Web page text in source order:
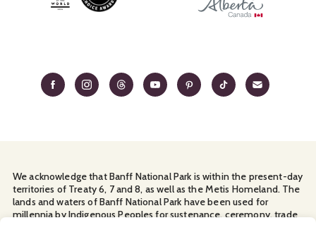
We acknowledge that Banff National Park is within the present-day
territories of Treaty 6, 7 and 8, as well as the Metis Homeland. The
lands and waters of Banff National Park have been used for
millennia by Indigenous Peoples for sustenance, ceremony, trade